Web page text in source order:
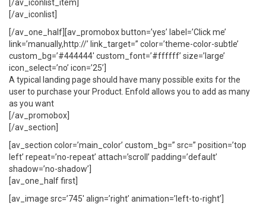
[/av_iconlist_item]
[/av_iconlist]
[/av_one_half][av_promobox button=’yes’ label=’Click me’
link=’manually,http://’ link_target=” color=’theme-color-subtle’
custom_bg=’#444444′ custom_font=’#ffffff’ size=’large’
icon_select=’no’ icon=’25’]
A typical landing page should have many possible exits for the
user to purchase your Product. Enfold allows you to add as many
as you want
[/av_promobox]
[/av_section]
[av_section color=’main_color’ custom_bg=” src=” position=’top
left’ repeat=’no-repeat’ attach=’scroll’ padding=’default’
shadow=’no-shadow’]
[av_one_half first]
[av_image src=’745′ align=’right’ animation=’left-to-right’]